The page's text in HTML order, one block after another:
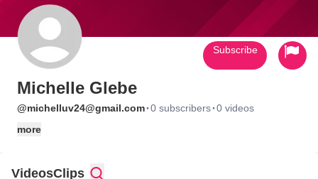
Michelle Glebe
@michelluv24@gmail.com·0 subscribers·0 videos
more
Subscribe
VideosClips